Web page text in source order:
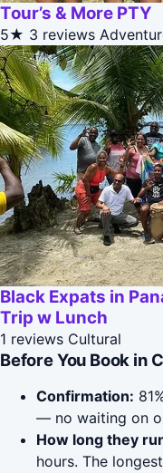
Tour’s & More PTY
5★ 3 reviews
Black Expats in
Trip w Lunch
1 reviews Cultural
Before You Book in
Confirmation:
— no waiting on
How long they
hours. The